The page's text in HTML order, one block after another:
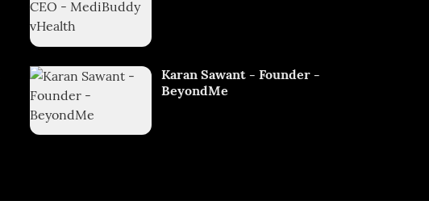
Karan Sawant - Founder -
BeyondMe